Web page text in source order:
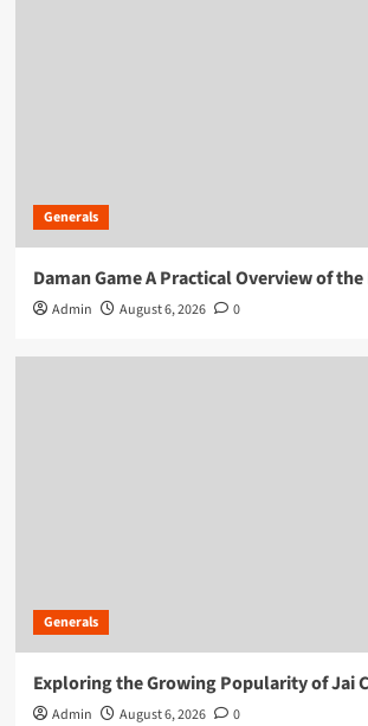
Generals
Daman Game A Practical Overview of
Admin August 6, 2026 0
Generals
Exploring the Growing Popularity of Jai
Admin August 6, 2026 0